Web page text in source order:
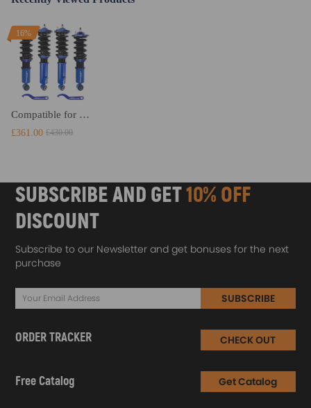
16%
Compatible for Mazda Miata MX5 1989 - 2005 NA Shock Absorber Coil Spring Strut Coilovers Lowering Kit
£361.00 £430.00
SUBSCRIBE AND GET10% OFF
DISCOUNT
Subscribe to our Newsletter and get bonuses for the next
purchase
SUBSCRIBE
ORDER TRACKER CHECK OUT
Free Catalog Get Catalog